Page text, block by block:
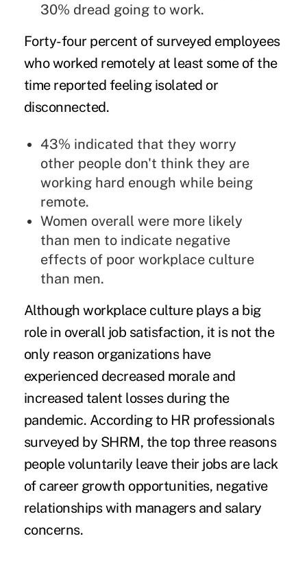
30% dread going to work.
Forty-four percent of surveyed employees
who worked remotely at least some of the
time reported feeling isolated or
disconnected.
43% indicated that they worry
other people don't think they are
working hard enough while being
remote.
Women overall were more likely
than men to indicate negative
effects of poor workplace culture
than men.
Although workplace culture plays a big
role in overall job satisfaction, it is not the
only reason organizations have
experienced decreased morale and
increased talent losses during the
pandemic. According to HR professionals
surveyed by SHRM, the top three reasons
people voluntarily leave their jobs are lack
of career growth opportunities, negative
relationships with managers and salary
concerns.